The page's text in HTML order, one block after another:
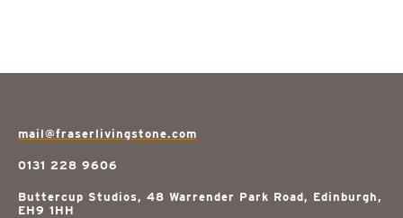
mail@fraserlivingstone.com
0131 228 9606
Buttercup Studios, 48 Warrender Park Road, Edinburgh,
EH9 1HH